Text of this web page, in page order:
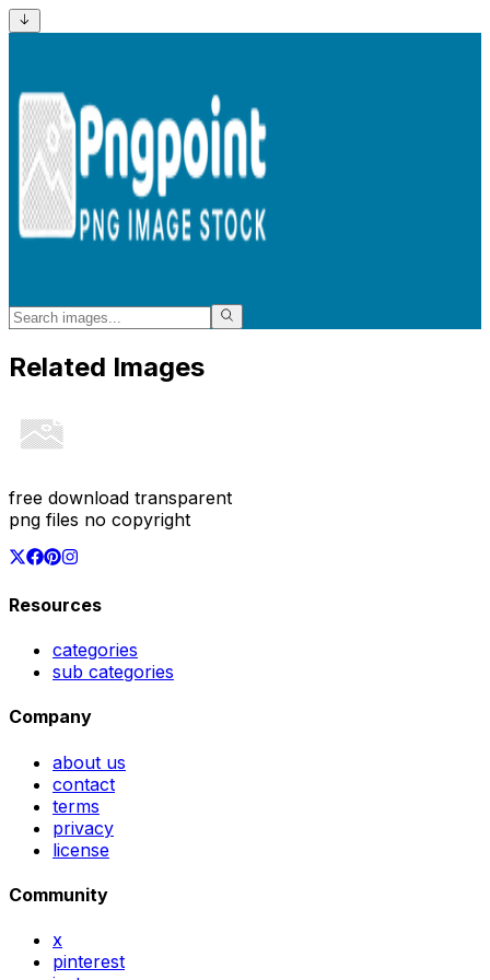
Related Images
free download transparent
png files no copyright
Resources
categories
sub categories
Company
about us
contact
terms
privacy
license
Community
x
pinterest